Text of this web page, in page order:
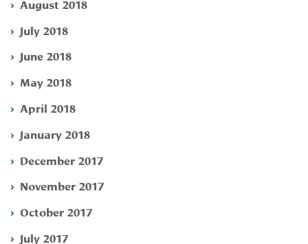
August 2018
July 2018
June 2018
May 2018
April 2018
January 2018
December 2017
November 2017
October 2017
July 2017